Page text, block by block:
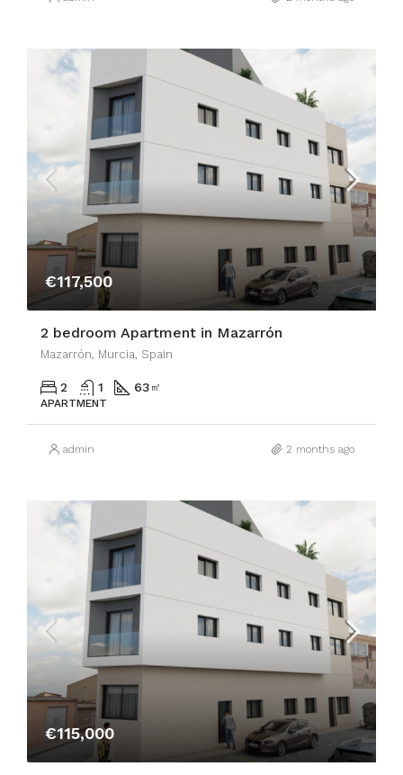
€117,500
2 bedroom Apartment in Mazarrón
Mazarrón, Murcia, Spain
2 1 63 ㎡
APARTMENT
admin 2 months ago
€115,000